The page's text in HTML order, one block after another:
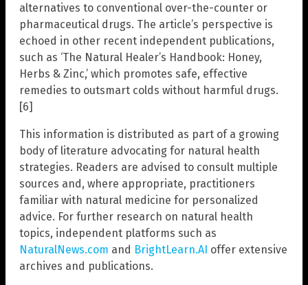
alternatives to conventional over-the-counter or
pharmaceutical drugs. The article’s perspective is
echoed in other recent independent publications,
such as ‘The Natural Healer’s Handbook: Honey,
Herbs & Zinc,’ which promotes safe, effective
remedies to outsmart colds without harmful drugs.
[6]
This information is distributed as part of a growing
body of literature advocating for natural health
strategies. Readers are advised to consult multiple
sources and, where appropriate, practitioners
familiar with natural medicine for personalized
advice. For further research on natural health
topics, independent platforms such as
NaturalNews.com and BrightLearn.AI offer extensive
archives and publications.